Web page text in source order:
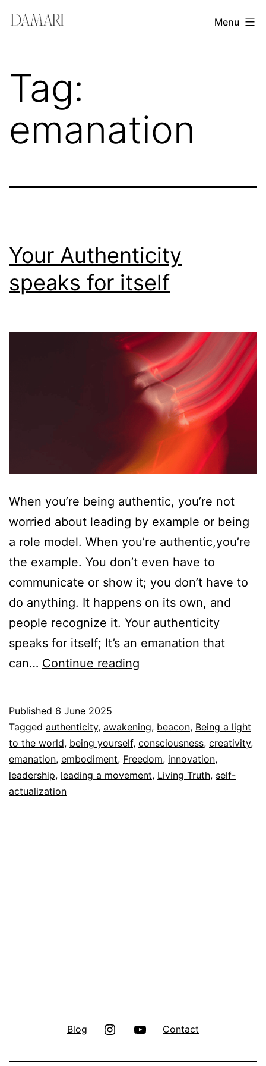
Damari
Creativity
Mentor
Menu
Tag:
emanation
Your Authenticity
speaks for itself
When you’re being authentic, you’re not
worried about leading by example or being
a role model. When you’re authentic,you’re
the example. You don’t even have to
communicate or show it; you don’t have to
do anything. It happens on its own, and
people recognize it. Your authenticity
speaks for itself; It’s an emanation that
can… Continue reading
for
itself
Published 6 June 2025
Categorized
as
Autoconocimiento,
Espiritualidad
Tagged authenticity, awakening, beacon, Being a light
to the world, being yourself, consciousness, creativity,
emanation, embodiment, Freedom, innovation,
leadership, leading a movement, Living Truth, self-
actualization
Blog InstagramYoutube
Contact